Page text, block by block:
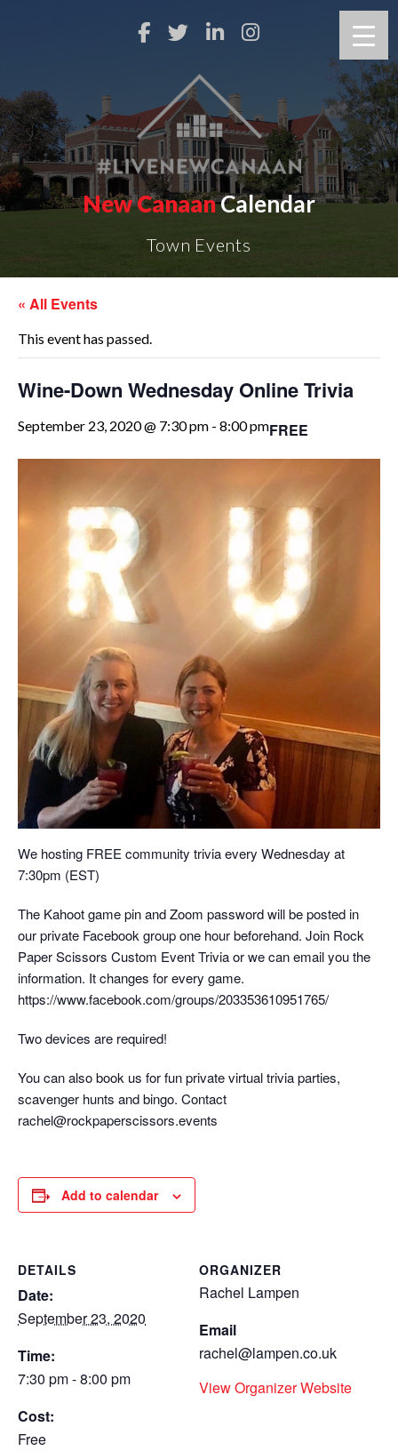
New CanaanCalendar
Town Events
« All Events
This event has passed.
Wine-Down Wednesday Online Trivia
September 23, 2020 @ 7:30 pm - 8:00 pmFREE
We hosting FREE community trivia every Wednesday at
7:30pm (EST)
The Kahoot game pin and Zoom password will be posted in
our private Facebook group one hour beforehand. Join Rock
Paper Scissors Custom Event Trivia or we can email you the
information. It changes for every game.
https://www.facebook.com/groups/203353610951765/
Two devices are required!
You can also book us for fun private virtual trivia parties,
scavenger hunts and bingo. Contact
rachel@rockpaperscissors.events
Add to calendar
DETAILS
Date:
September 23, 2020
Time:
7:30 pm - 8:00 pm
Cost:
Free
ORGANIZER
Rachel Lampen
Email
rachel@lampen.co.uk
View Organizer Website